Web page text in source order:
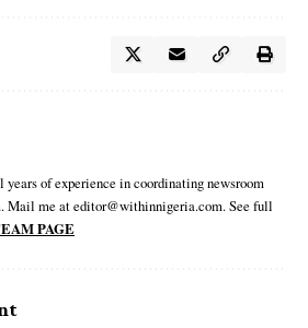
of experience in coordinating newsroom
Mail me at editor@withinnigeria.com. See full
PAGE